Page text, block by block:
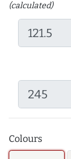
(calculated)
Colours